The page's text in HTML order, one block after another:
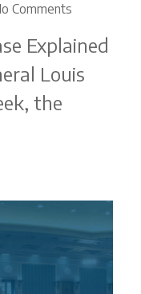
Commentson
Round-
Up
|
Explained
Louis
the